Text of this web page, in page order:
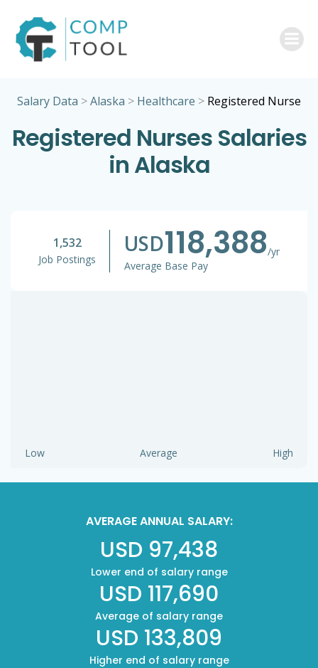
Salary Data >Alaska > Healthcare > Registered Nurse
Registered Nurses Salaries
in Alaska
1,532
Job Postings
USD118,388/yr
Average Base Pay
Low Average High
AVERAGE ANNUAL SALARY:
USD 97,438
Lower end of salary range
USD 117,690
Average of salary range
USD 133,809
Higher end of salary range